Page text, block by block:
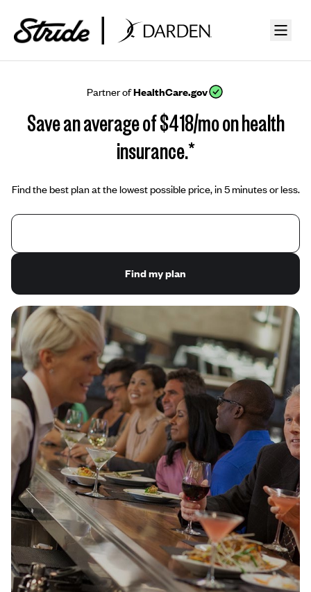
Partner ofHealthCare.gov
Save an average of $418/mo on health
insurance.*
Find the best plan at the lowest possible price, in 5 minutes or less.
Find my plan